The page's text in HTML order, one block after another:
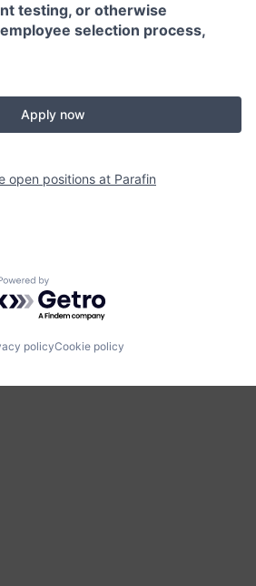
testing, or otherwise
selection process,
Apply now
open positions at Parafin
by Getro.com
policyCookie policy